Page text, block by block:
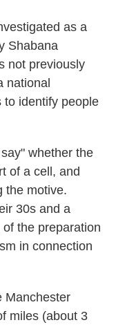
as a
Shabana
not previously
national
to identify people
whether the
of a cell, and
the motive.
30s and a
the preparation
in connection
Manchester
miles (about 3